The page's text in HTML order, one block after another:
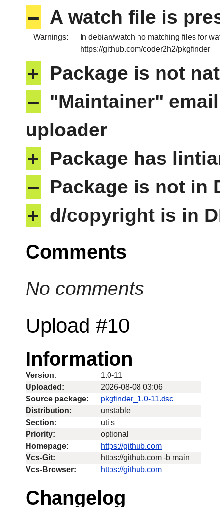
– A watch file is
Warnings:
In debian/watch no matching files for
https://github.com/coder2h2/pkgfinder
+ Package is not
– "Maintainer"
uploader
+ Package has
– Package is not in
+ d/copyright is in
Comments
No comments
Upload #10
Information
Version:
1.0-11
Uploaded:
2026-08-08 03:06
Source package:
pkgfinder_1.0-11.dsc
Distribution:
unstable
Section:
utils
Priority:
optional
Homepage:
https://github.com
Vcs-Git:
https://github.com -b main
Vcs-Browser:
https://github.com
Changelog